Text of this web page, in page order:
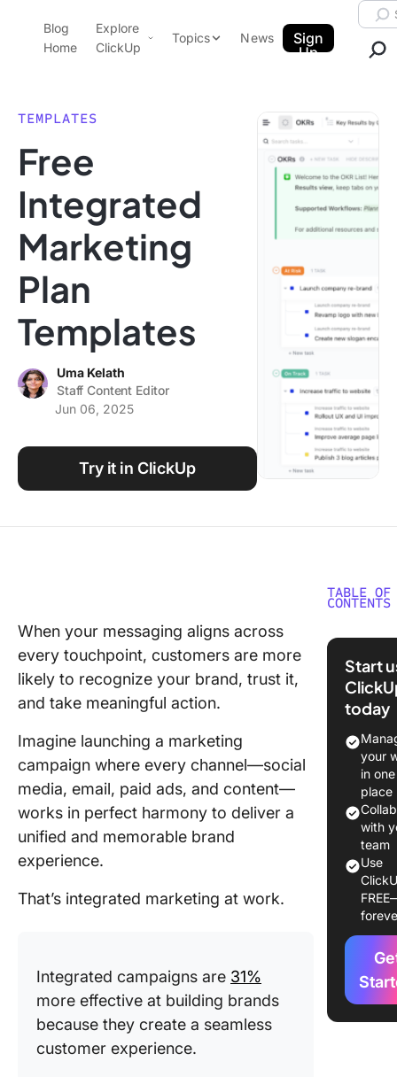
ClickUp Blog
Blog
Home
Explore
ClickUp
Pricing
Features
Use Cases
Integrations
Topics
Note Taking
Project Management
Time Management
Using ClickUp
News
Sign
Up
TEMPLATES
Free
Integrated
Marketing
Plan
Templates
Uma Kelath
Staff Content Editor
Jun 06, 2025
Try it in ClickUp
When your messaging aligns across
every touchpoint, customers are more
likely to recognize your brand, trust it,
and take meaningful action.
Imagine launching a marketing
campaign where every channel—social
media, email, paid ads, and content—
works in perfect harmony to deliver a
unified and memorable brand
experience.
That’s integrated marketing at work.
Integrated campaigns are 31%
more effective at building brands
because they create a seamless
customer experience.
TABLE OF
CONTENTS
What
What
Good
Best
Explore
1.
Start
today
your
in one
place
with
team
Use